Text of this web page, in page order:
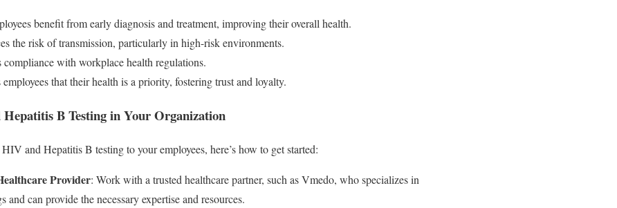
benefit from early diagnosis and treatment, improving their overall health.
the risk of transmission, particularly in high-risk environments.
compliance with workplace health regulations.
employees that their health is a priority, fostering trust and loyalty.
B Testing in Your Organization
and Hepatitis B testing to your employees, here’s how to get started:
Provider: Work with a trusted healthcare partner, such as Vmedo, who specializes in
and can provide the necessary expertise and resources.